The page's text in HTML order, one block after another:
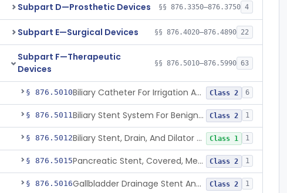
Subpart D—Prosthetic Devices §§ 876.3350–876.3750 4
Subpart E—Surgical Devices §§ 876.4020–876.4890 22
Subpart F—Therapeutic
Devices
§§ 876.5010–876.5990 63
§ 876.5010 Biliary Catheter For Irrigation And Contrast Injection, Exempt Class 2 6
§ 876.5011 Biliary Stent System For Benign Strictures Class 2 1
§ 876.5012 Biliary Stent, Drain, And Dilator Accessories Class 1 1
§ 876.5015 Pancreatic Stent, Covered, Metallic, Removable Class 2 1
§ 876.5016 Gallbladder Drainage Stent And Delivery System Class 2 1